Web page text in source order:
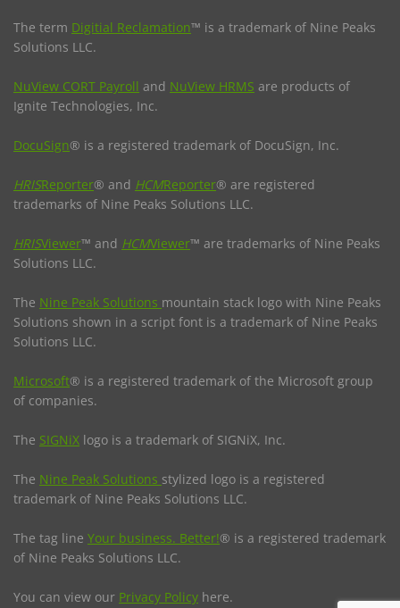
The term Digitial Reclamation™ is a trademark of Nine Peaks
Solutions LLC.
NuView CORT Payroll and NuView HRMS are products of
Ignite Technologies, Inc.
DocuSign® is a registered trademark of DocuSign, Inc.
HRISReporter® and HCMReporter® are registered
trademarks of Nine Peaks Solutions LLC.
HRISViewer™ and HCMViewer™ are trademarks of Nine Peaks
Solutions LLC.
The Nine Peak Solutions mountain stack logo with Nine Peaks
Solutions shown in a script font is a trademark of Nine Peaks
Solutions LLC.
Microsoft® is a registered trademark of the Microsoft group
of companies.
The SIGNiX logo is a trademark of SIGNiX, Inc.
The Nine Peak Solutions stylized logo is a registered
trademark of Nine Peaks Solutions LLC.
The tag line Your business. Better!® is a registered trademark
of Nine Peaks Solutions LLC.
You can view our Privacy Policy here.